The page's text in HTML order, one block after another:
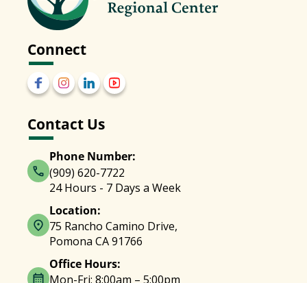
Connect
Contact Us
Phone Number:
(909) 620-7722
24 Hours - 7 Days a Week
Location:
75 Rancho Camino Drive,
Pomona CA 91766
Office Hours:
Mon-Fri: 8:00am – 5:00pm